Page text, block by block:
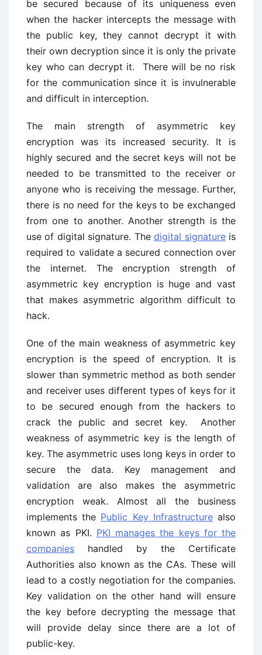
be secured because of its uniqueness even
when the hacker intercepts the message with
the public key, they cannot decrypt it with
their own decryption since it is only the private
key who can decrypt it. There will be no risk
for the communication since it is invulnerable
and difficult in interception.
The main strength of asymmetric key
encryption was its increased security. It is
highly secured and the secret keys will not be
needed to be transmitted to the receiver or
anyone who is receiving the message. Further,
there is no need for the keys to be exchanged
from one to another. Another strength is the
use of digital signature. Thedigital signatureis
required to validate a secured connection over
the internet. The encryption strength of
asymmetric key encryption is huge and vast
that makes asymmetric algorithm difficult to
hack.
One of the main weakness of asymmetric key
encryption is the speed of encryption. It is
slower than symmetric method as both sender
and receiver uses different types of keys for it
to be secured enough from the hackers to
crack the public and secret key. Another
weakness of asymmetric key is the length of
key. The asymmetric uses long keys in order to
secure the data. Key management and
validation are also makes the asymmetric
encryption weak. Almost all the business
implements the Public Key Infrastructurealso
known as PKI. PKI manages the keys for the
companies handled by the Certificate
Authorities also known as the CAs. These will
lead to a costly negotiation for the companies.
Key validation on the other hand will ensure
the key before decrypting the message that
will provide delay since there are a lot of
public-key.